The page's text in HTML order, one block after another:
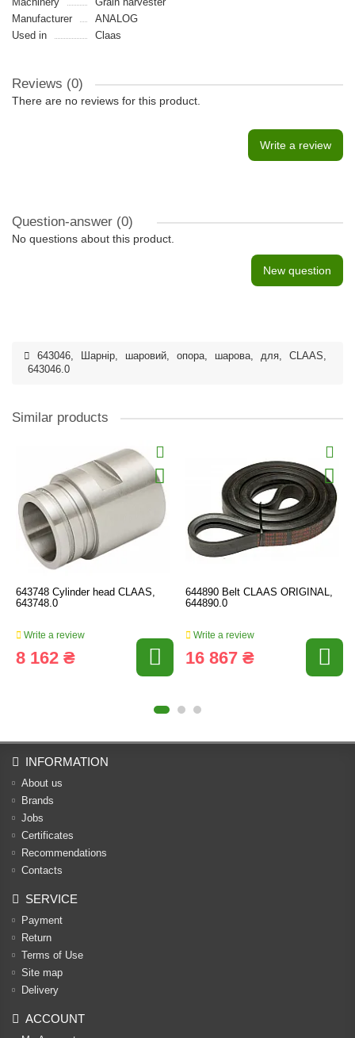
Manufacturer
ANALOG
Used in
Claas
Reviews (0)
There are no reviews for this product.
Write a review
Question-answer (0)
No questions about this product.
New question
643046, Шарнір, шаровий, опора, шарова, для, CLAAS,
643046.0
Similar products
643748 Cylinder head CLAAS,
643748.0
Write a review
8 162 ₴
644890 Belt CLAAS ORIGINAL,
644890.0
Write a review
16 867 ₴
INFORMATION
About us
Brands
Jobs
Certificates
Recommendations
Contacts
SERVICE
Payment
Return
Terms of Use
Site map
Delivery
ACCOUNT